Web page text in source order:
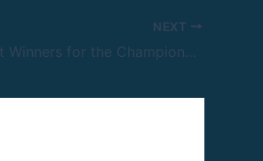
NEXT
1xBet Winners for the Champions League final promo Rewarded